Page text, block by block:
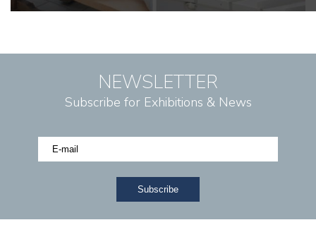
NEWSLETTER
Subscribe for Exhibitions & News